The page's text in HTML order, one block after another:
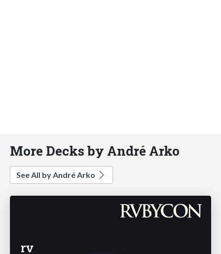
More Decks by André Arko
See All by André Arko